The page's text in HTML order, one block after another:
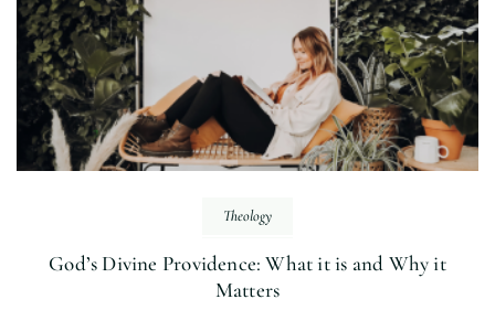
Theology
God’s Divine Providence: What it is and Why it
Matters